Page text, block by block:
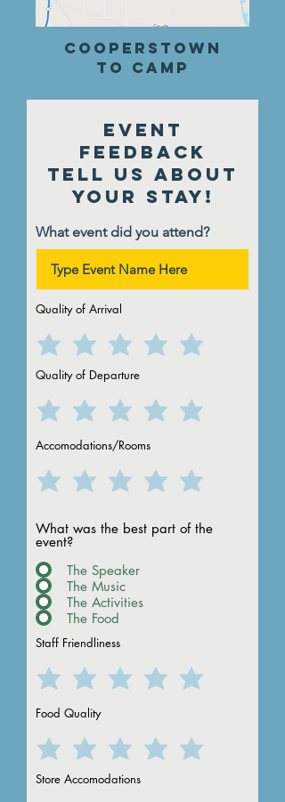
cooperstown
to Camp
Event
Feedback
Tell Us About
Your Stay!
What event did you attend?
Quality of Arrival
Quality of Departure
Accomodations/Rooms
What was the best part of the
event?
The Speaker
The Music
The Activities
The Food
Staff Friendliness
Food Quality
Store Accomodations